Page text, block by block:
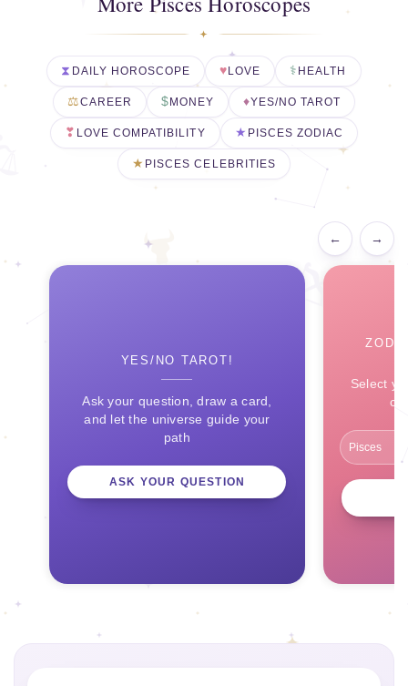
DAILY HOROSCOPE LOVE HEALTH
CAREER MONEY YES/NO TAROT
LOVE COMPATIBILITY PISCES ZODIAC
PISCES CELEBRITIES
← →
YES/NO TAROT!
Ask your question, draw a card,
and let the universe guide your
path
ASK YOUR QUESTION
Select